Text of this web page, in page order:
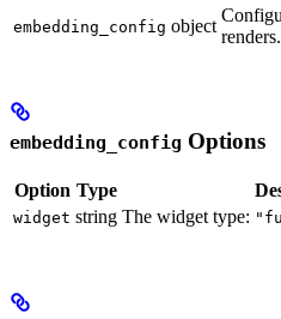
embedding_config object
embedding_config Options
Option Type
widget string The widget type: